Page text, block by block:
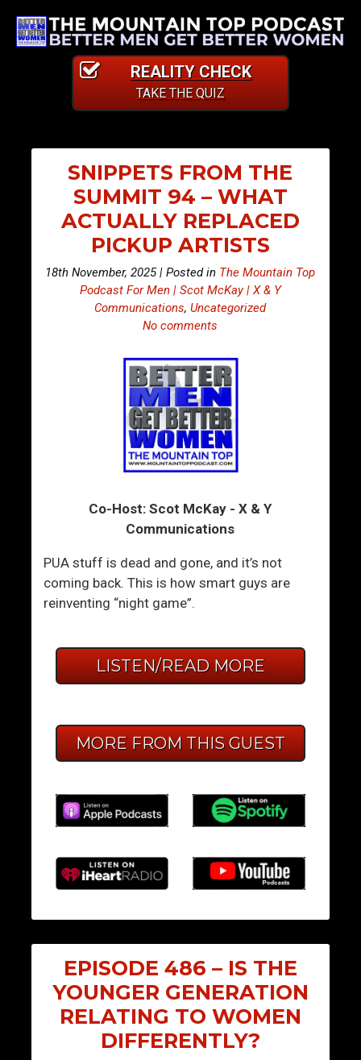
REALITY CHECK
TAKE THE QUIZ
SNIPPETS FROM THE
SUMMIT 94 – WHAT
ACTUALLY REPLACED
PICKUP ARTISTS
18th November, 2025 | Posted in The Mountain Top
Podcast For Men | Scot McKay | X & Y
Communications,Uncategorized
No comments
Co-Host: Scot McKay - X & Y
Communications
PUA stuff is dead and gone, and it’s not
coming back. This is how smart guys are
reinventing “night game”.
LISTEN/READ MORE
MORE FROM THIS GUEST
EPISODE 486 – IS THE
YOUNGER GENERATION
RELATING TO WOMEN
DIFFERENTLY?